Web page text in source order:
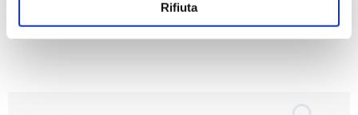
Rifiuta
concentration of the various analytes sought.